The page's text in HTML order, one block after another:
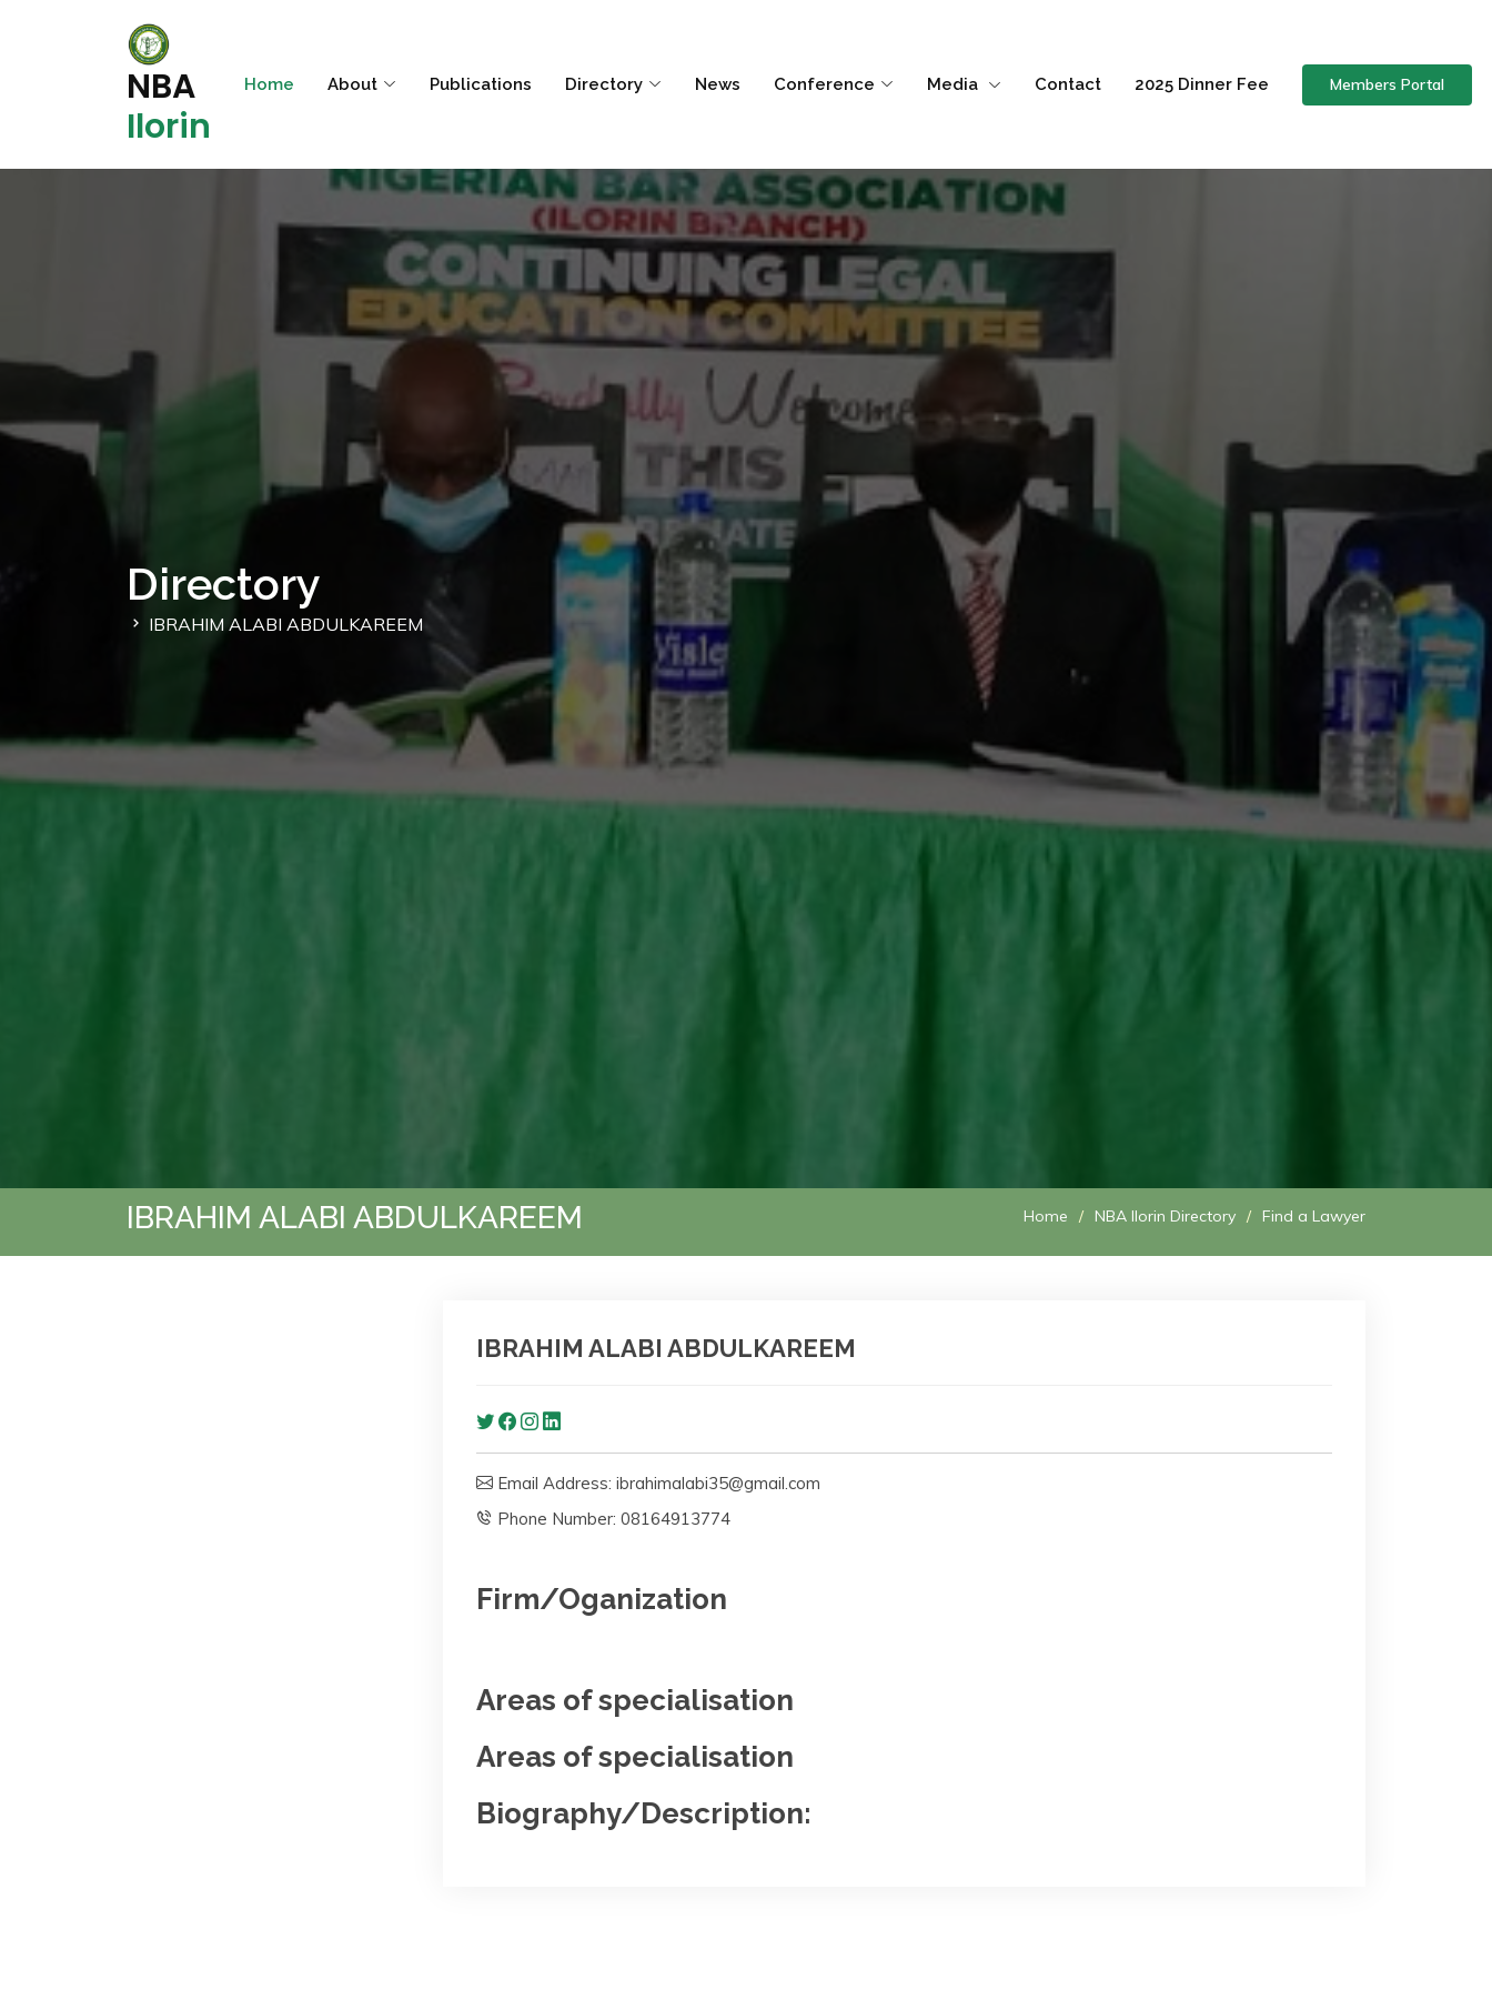
NBA
Ilorin
Home About Publications Directory News Conference Media Contact 2025 Dinner Fee Members Portal
Directory
IBRAHIM ALABI ABDULKAREEM
IBRAHIM ALABI ABDULKAREEM Home NBA Ilorin Directory Find a Lawyer
IBRAHIM ALABI ABDULKAREEM
Email Address: ibrahimalabi35@gmail.com
Phone Number: 08164913774
Firm/Oganization
Areas of specialisation
Areas of specialisation
Biography/Description: